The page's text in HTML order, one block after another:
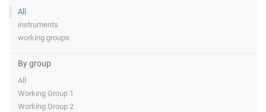
All
instruments
working groups
By group
All
Working Group 1
Working Group 2